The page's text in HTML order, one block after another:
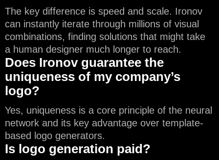
The key difference is speed and scale. Ironov
can instantly iterate through millions of visual
combinations, finding solutions that might take
a human designer much longer to reach.
Does Ironov guarantee the
uniqueness of my company’s
logo?
Yes, uniqueness is a core principle of the neural
network and its key advantage over template-
based logo generators.
Is logo generation paid?